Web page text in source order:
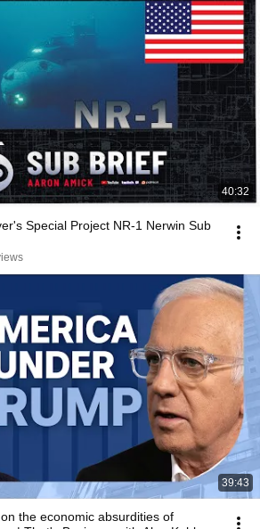
40:32
Special Project NR-1 Nerwin Sub
39:43
the economic absurdities of